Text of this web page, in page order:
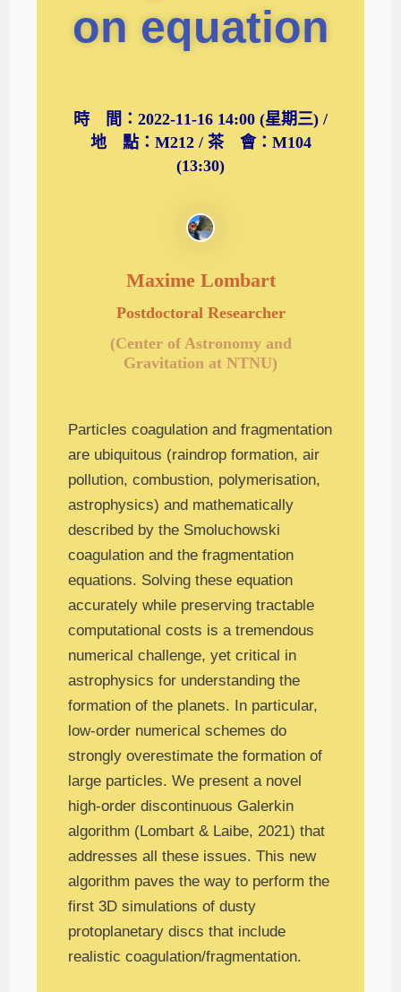
on equation
時 間：2022-11-16 14:00 (星期三) /
地 點：M212 / 茶 會：M104
(13:30)
Maxime Lombart
Postdoctoral Researcher
(Center of Astronomy and
Gravitation at NTNU)
Particles coagulation and fragmentation
are ubiquitous (raindrop formation, air
pollution, combustion, polymerisation,
astrophysics) and mathematically
described by the Smoluchowski
coagulation and the fragmentation
equations. Solving these equation
accurately while preserving tractable
computational costs is a tremendous
numerical challenge, yet critical in
astrophysics for understanding the
formation of the planets. In particular,
low-order numerical schemes do
strongly overestimate the formation of
large particles. We present a novel
high-order discontinuous Galerkin
algorithm (Lombart & Laibe, 2021) that
addresses all these issues. This new
algorithm paves the way to perform the
first 3D simulations of dusty
protoplanetary discs that include
realistic coagulation/fragmentation.